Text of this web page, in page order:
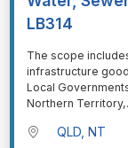
LB314
⁠⁠⁠The scope
infrastructure
Local
Northern Territory,
QLD, NT